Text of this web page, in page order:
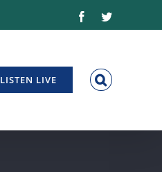
FacebookTwitter
LISTEN LIVE